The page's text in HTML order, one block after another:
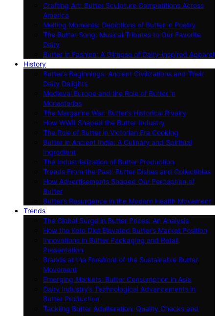
Crafting Art: Butter Sculpture Competitions Across
America
Melting Moments: Depictions of Butter in Poetry
The Butter Song: Musical Tributes to Our Favorite
Dairy
Butter in Fashion: A Glimpse of Dairy-inspired Apparel
History
Butter’s Beginnings: Ancient Civilizations and Their
Dairy Delights
Medieval Europe and the Role of Butter in
Monasteries
The Margarine War: Butter’s Historical Rivalry
How WWII Shaped the Butter Industry
The Role of Butter in Victorian Era Cooking
Butter in Ancient India: A Culinary and Spiritual
Ingredient
The Industrialization of Butter Production
Trends From the Past: Butter Dishes and Collectibles
How Advertisements Shaped Our Perception of
Butter
Butter’s Resurgence in the Modern Health Movement
Trends
The Global Surge in Butter Prices: An Analysis
How the Keto Diet Elevated Butter’s Market Position
Innovations in Butter Packaging and Retail
Presentation
Brands at the Forefront of the Sustainable Butter
Movement
Emerging Markets: Butter Consumption in Asia
Dairy Industry’s Technological Advancements in
Butter Production
Tackling Butter Adulteration: Quality Checks and